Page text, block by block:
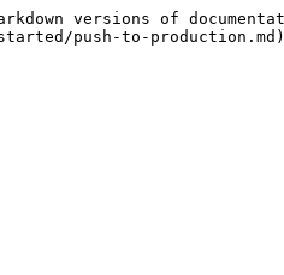
versions of
push-to-